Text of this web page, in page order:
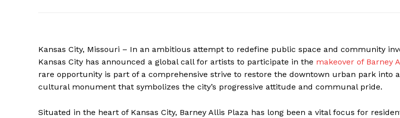
Kansas City, Missouri – In an ambitious attempt to redefine public space and community
Kansas City has announced a global call for artists to participate in the makeover of Barney
rare opportunity is part of a comprehensive strive to restore the downtown urban park into
cultural monument that symbolizes the city’s progressive attitude and communal pride.
Situated in the heart of Kansas City, Barney Allis Plaza has long been a vital focus for